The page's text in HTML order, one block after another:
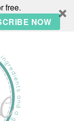
free.
NOW